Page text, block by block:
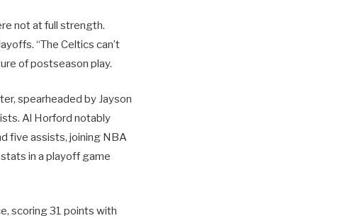
not at full strength.
“The Celtics can’t
of postseason play.
spearheaded by Jayson
Al Horford notably
five assists, joining NBA
in a playoff game
scoring 31 points with